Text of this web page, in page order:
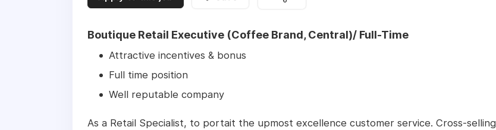
Boutique Retail Executive (Coffee Brand, Central)/ Full-Time
Attractive incentives & bonus
Full time position
Well reputable company
As a Retail Specialist, to portait the upmost excellence customer service. Cross-selling